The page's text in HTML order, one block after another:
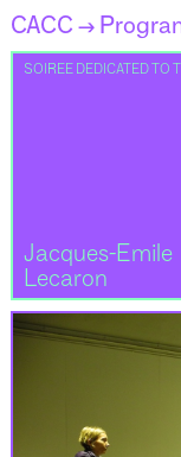
CACC →
SOIREE DEDICATED TO
Jacques-Emile
Lecaron